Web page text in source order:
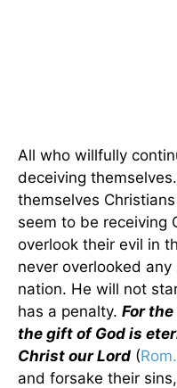
All who willfully
deceiving
themselves
seem to be receiving
overlook their evil in
never overlooked
nation. He will not
has a penalty. For
the gift of God is
Christ our Lord (
and forsake their